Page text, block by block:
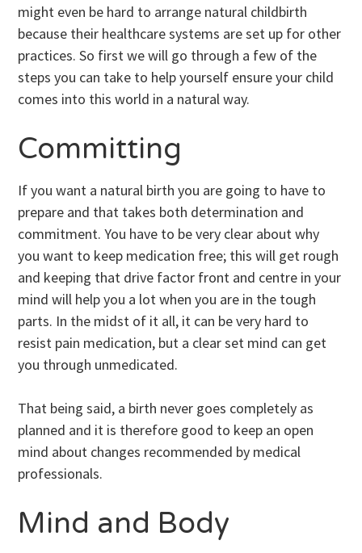
might even be hard to arrange natural childbirth
because their healthcare systems are set up for other
practices. So first we will go through a few of the
steps you can take to help yourself ensure your child
comes into this world in a natural way.
Committing
If you want a natural birth you are going to have to
prepare and that takes both determination and
commitment. You have to be very clear about why
you want to keep medication free; this will get rough
and keeping that drive factor front and centre in your
mind will help you a lot when you are in the tough
parts. In the midst of it all, it can be very hard to
resist pain medication, but a clear set mind can get
you through unmedicated.
That being said, a birth never goes completely as
planned and it is therefore good to keep an open
mind about changes recommended by medical
professionals.
Mind and Body